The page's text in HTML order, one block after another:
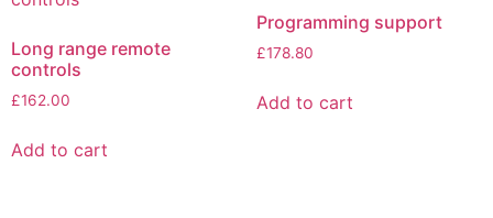
Long range remote
controls
£162.00
Add to cart
Programming support
£178.80
Add to cart